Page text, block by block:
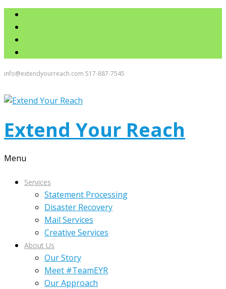
info@extendyourreach.com 517-887-7545
Extend Your Reach
Menu
Services
Statement Processing
Disaster Recovery
Mail Services
Creative Services
About Us
Our Story
Meet #TeamEYR
Our Approach